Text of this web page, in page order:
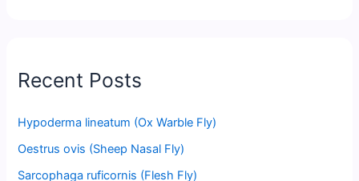
Recent Posts
Hypoderma lineatum (Ox Warble Fly)
Oestrus ovis (Sheep Nasal Fly)
Sarcophaga ruficornis (Flesh Fly)